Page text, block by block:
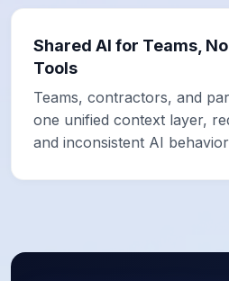
Shared AI for Teams,
Tools
Teams, contractors, and
one unified context layer,
and inconsistent AI